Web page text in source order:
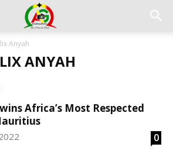
Anyah
ANYAH
Africa’s Most Respected
0